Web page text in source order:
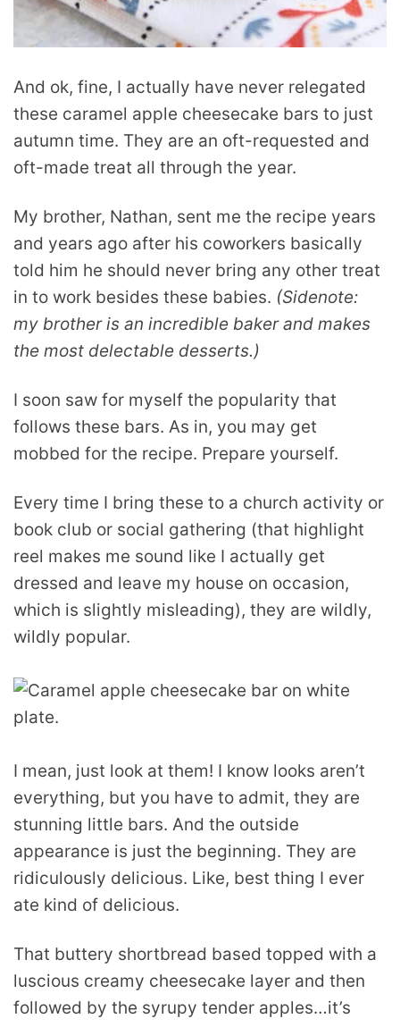
And ok, fine, I actually have never relegated
these caramel apple cheesecake bars to just
autumn time. They are an oft-requested and
oft-made treat all through the year.
My brother, Nathan, sent me the recipe years
and years ago after his coworkers basically
told him he should never bring any other treat
in to work besides these babies. (Sidenote:
my brother is an incredible baker and makes
the most delectable desserts.)
I soon saw for myself the popularity that
follows these bars. As in, you may get
mobbed for the recipe. Prepare yourself.
Every time I bring these to a church activity or
book club or social gathering (that highlight
reel makes me sound like I actually get
dressed and leave my house on occasion,
which is slightly misleading), they are wildly,
wildly popular.
I mean, just look at them! I know looks aren’t
everything, but you have to admit, they are
stunning little bars. And the outside
appearance is just the beginning. They are
ridiculously delicious. Like, best thing I ever
ate kind of delicious.
That buttery shortbread based topped with a
luscious creamy cheesecake layer and then
followed by the syrupy tender apples…it’s